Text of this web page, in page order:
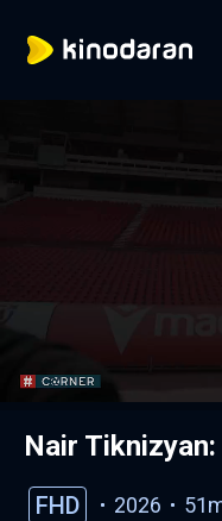
Nair
FHD 2026